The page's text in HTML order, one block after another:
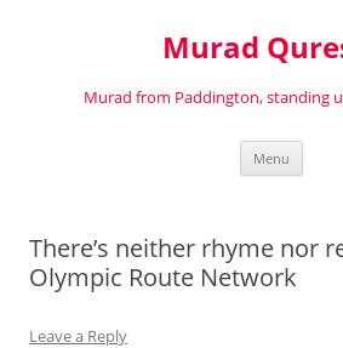
Murad
Murad from Paddington, standing
Menu
There’s neither rhyme nor
Olympic Route Network
Leave a Reply